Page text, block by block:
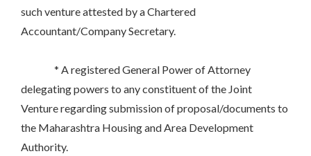
such venture attested by a Chartered
Accountant/Company Secretary.
* A registered General Power of Attorney
delegating powers to any constituent of the Joint
Venture regarding submission of proposal/documents to
the Maharashtra Housing and Area Development
Authority.